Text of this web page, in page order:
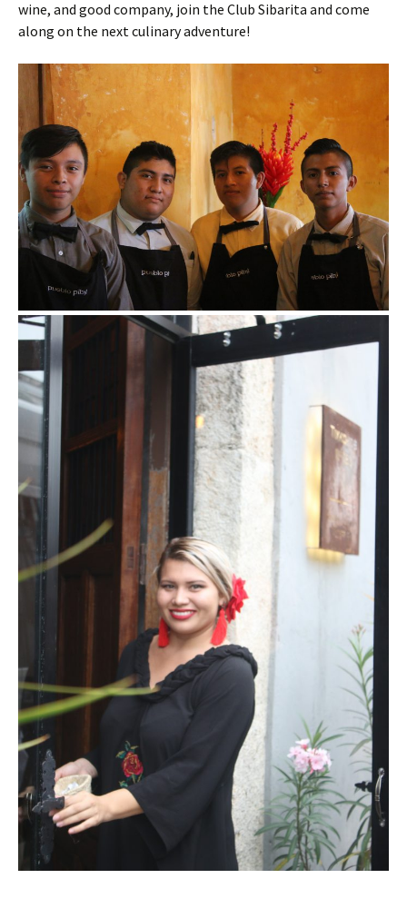
wine, and good company, join the Club Sibarita and come
along on the next culinary adventure!